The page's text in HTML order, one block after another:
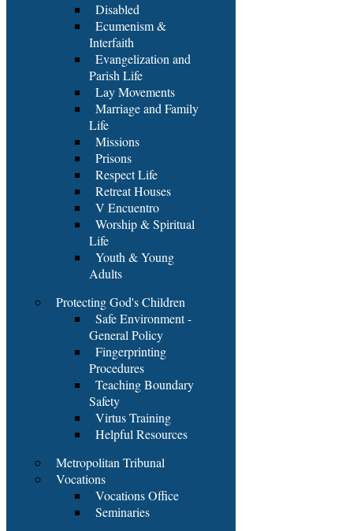
Disabled
Ecumenism &
Interfaith
Evangelization and
Parish Life
Lay Movements
Marriage and Family
Life
Missions
Prisons
Respect Life
Retreat Houses
V Encuentro
Worship & Spiritual
Life
Youth & Young
Adults
Protecting God's Children
Safe Environment -
General Policy
Fingerprinting
Procedures
Teaching Boundary
Safety
Virtus Training
Helpful Resources
Metropolitan Tribunal
Vocations
Vocations Office
Seminaries